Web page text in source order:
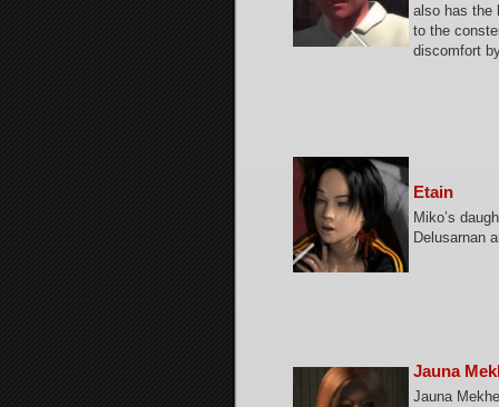
also has the
to the
discomfort
Etain
Miko’s
Delusarnan
Jauna
Jauna